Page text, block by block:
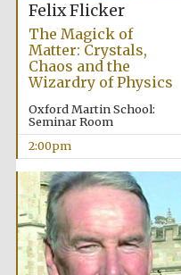
Felix Flicker
The Magick of
Matter: Crystals,
Chaos and the
Wizardry of Physics
Oxford Martin School:
Seminar Room
2:00pm